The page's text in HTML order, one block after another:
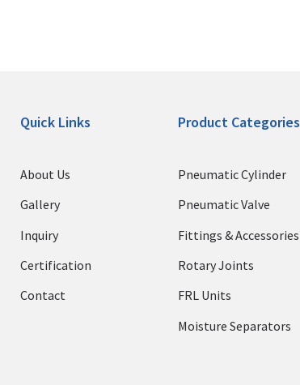
Quick Links
About Us
Gallery
Inquiry
Certification
Contact
Product Categories
Pneumatic Cylinder
Pneumatic Valve
Fittings & Accessories
Rotary Joints
FRL Units
Moisture Separators